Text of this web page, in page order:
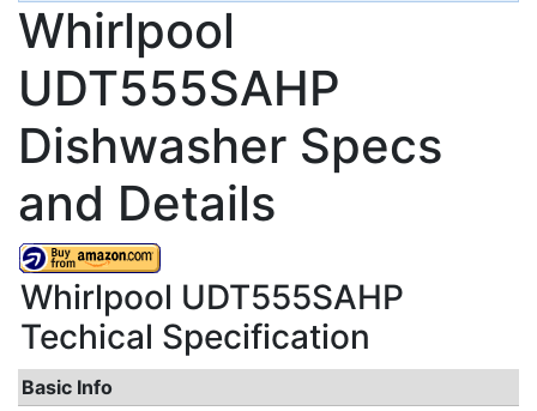
Whirlpool
UDT555SAHP
Dishwasher Specs
and Details
Whirlpool UDT555SAHP
Techical Specification
Basic Info